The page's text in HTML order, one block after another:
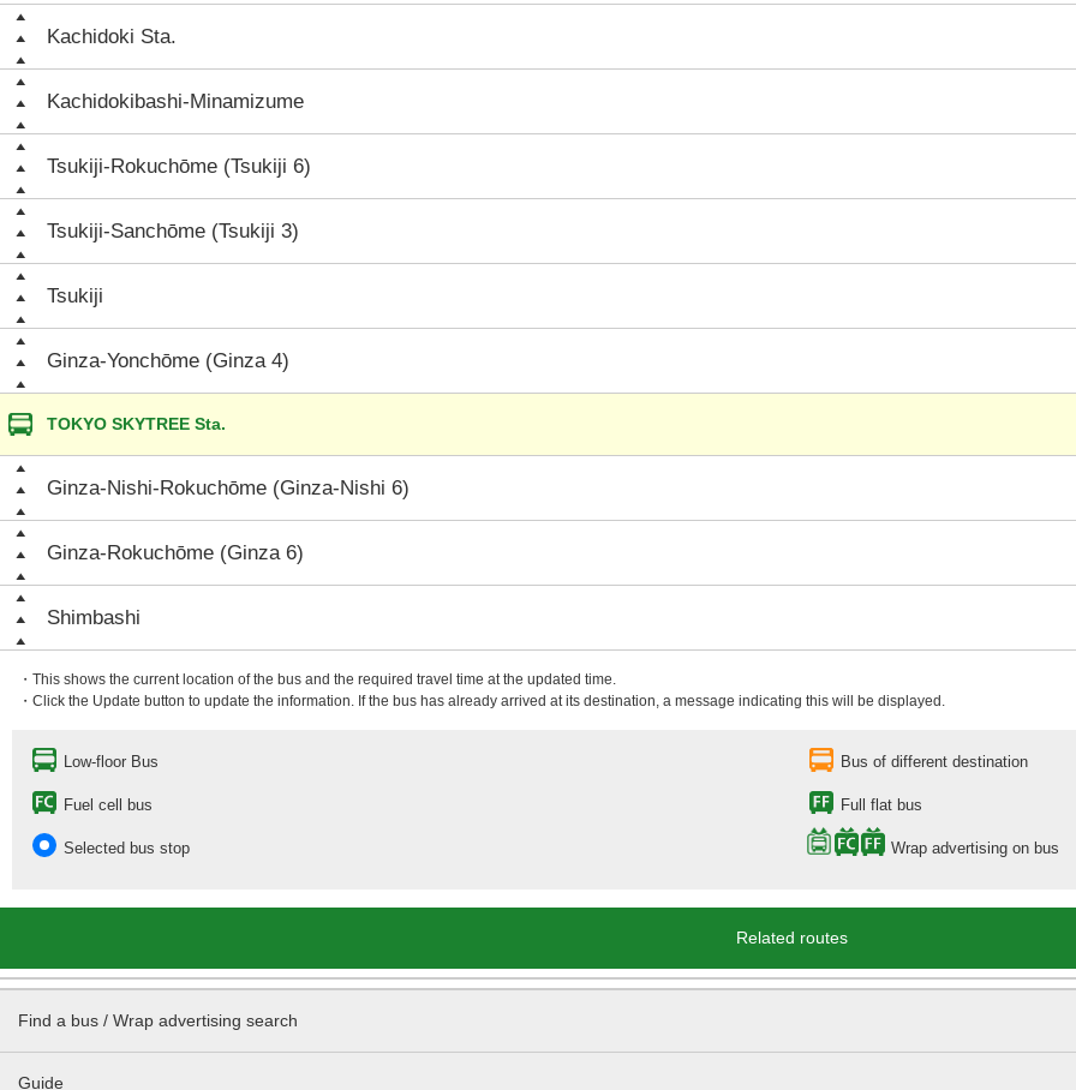
Kachidoki Sta.
Kachidokibashi-Minamizume
Tsukiji-Rokuchōme (Tsukiji 6)
Tsukiji-Sanchōme (Tsukiji 3)
Tsukiji
Ginza-Yonchōme (Ginza 4)
TOKYO SKYTREE Sta.
Ginza-Nishi-Rokuchōme (Ginza-Nishi 6)
Ginza-Rokuchōme (Ginza 6)
Shimbashi
・This shows the current location of the bus and the required travel time at the updated time.
・Click the Update button to update the information. If the bus has already arrived at its destination, a message indicating this will be displayed.
Low-floor Bus Bus of different destination
Fuel cell bus Full flat bus
Selected bus stop Wrap advertising on bus
Related routes
Find a bus / Wrap advertising search
Guide